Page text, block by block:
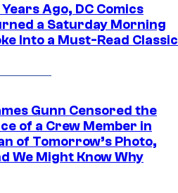
Years Ago, DC Comics
a Saturday Morning
Into a Must-Read Classic
Gunn Censored the
of a Crew Member in
of Tomorrow’s Photo,
We Might Know Why